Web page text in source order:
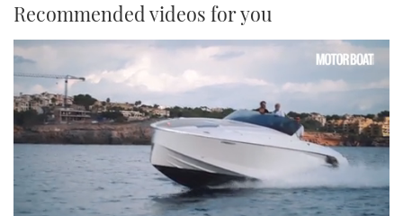
Recommended videos for you